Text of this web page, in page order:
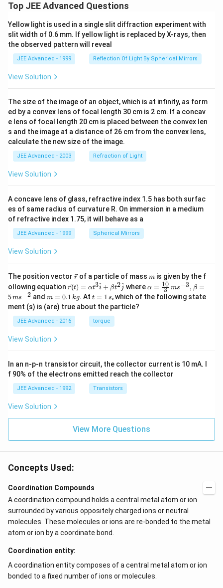
an
d
=
[F
_6]
{2
Top JEE Advanced Questions
Yellow light is used in a single slit diffraction experiment with
slit width of 0.6 mm. If yellow light is replaced by X-rays, then
the observed pattern will reveal
JEE Advanced - 1999 Reflection Of Light By Spherical Mirrors
View Solution
The size of the image of an object, which is at infinity, as form
ed by a convex lens of focal length 30 cm is 2 cm. If a concav
e lens of focal length 20 cm is placed between the convex len
s and the image at a distance of 26 cm from the convex lens,
calculate the new size of the image.
JEE Advanced - 2003 Refraction of Light
View Solution
A concave lens of glass, refractive index 1.5 has both surfac
es of same radius of curvature R. On immersion in a medium
of refractive index 1.75, it will behave as a
JEE Advanced - 1999 Spherical Mirrors
View Solution
The position vector \v
ec
{r}
rof a particle of mass m
m is given by the f
ollowing equation \ve
c
{r}
(t)
=
\al
\h
at
+
\be
{2}
\h
r(t) = αt3i
^ + βt2j
^ where \al
ph
a=
^{-
3},
^{-
2}
α = 3
10 ms−3, β =
5ms−2 andm
=
0.
1
\,
g
m = 0.1 kg. Att
=
1
\,
s
t = 1 s, which of the following state
ment (s) is (are) true about the particle?
JEE Advanced - 2016 torque
View Solution
In an n-p-n transistor circuit, the collector current is 10 mA. I
f 90% of the electrons emitted reach the collector
JEE Advanced - 1992 Transistors
View Solution
View More Questions
Concepts Used:
Coordination Compounds
A coordination compound holds a central metal atom or ion
surrounded by various oppositely charged ions or neutral
molecules. These molecules or ions are re-bonded to the metal
atom or ion by a coordinate bond.
Coordination entity:
A coordination entity composes of a central metal atom or ion
bonded to a fixed number of ions or molecules.